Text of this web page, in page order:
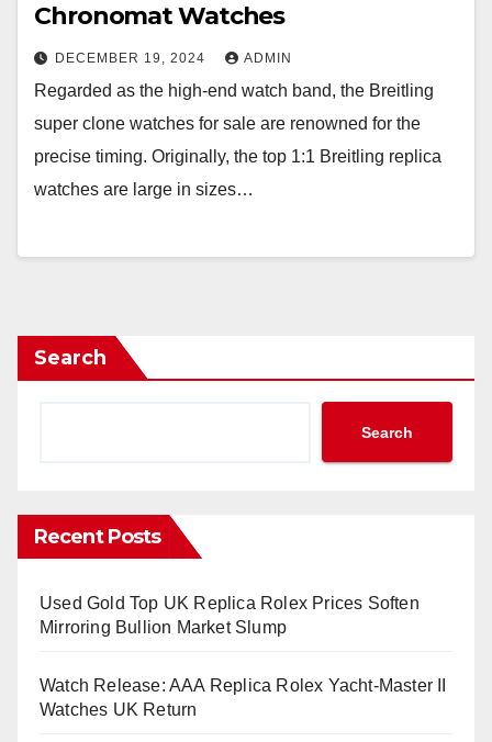
Chronomat Watches
DECEMBER 19, 2024 ADMIN
Regarded as the high-end watch band, the Breitling
super clone watches for sale are renowned for the
precise timing. Originally, the top 1:1 Breitling replica
watches are large in sizes…
Search
Search
Recent Posts
Used Gold Top UK Replica Rolex Prices Soften
Mirroring Bullion Market Slump
Watch Release: AAA Replica Rolex Yacht-Master II
Watches UK Return